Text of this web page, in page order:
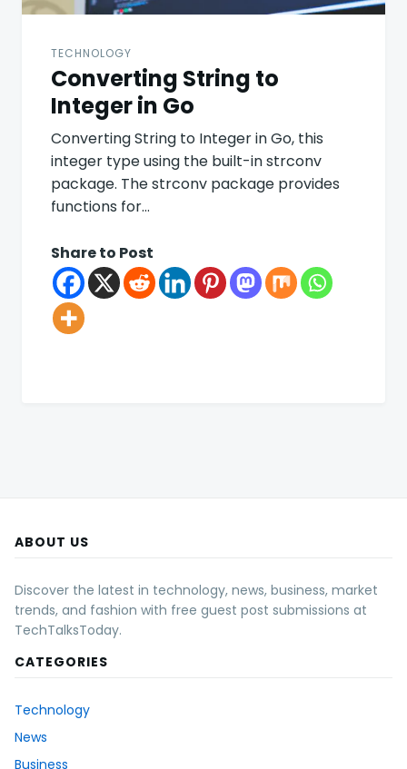
TECHNOLOGY
Converting String to
Integer in Go
Converting String to Integer in Go, this
integer type using the built-in strconv
package. The strconv package provides
functions for…
Share to Post
ABOUT US
Discover the latest in technology, news, business, market
trends, and fashion with free guest post submissions at
TechTalksToday.
CATEGORIES
Technology
News
Business